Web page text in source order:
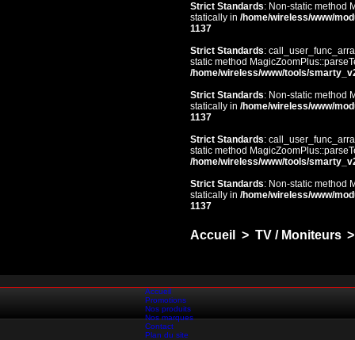
Strict Standards: Non-static method
statically in /home/wireless/www/
1137
Strict Standards:
static method
/home/wireless/www/tools/
Strict Standards: Non-static method
statically in /home/wireless/www/
1137
Strict Standards:
static method
/home/wireless/www/tools/
Strict Standards: Non-static method
statically in /home/wireless/www/
1137
Accueil > TV / Moniteurs >
Accueil
Promotions
Nos produits
Nos marques
Contact
Plan du site